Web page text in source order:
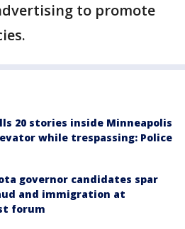
to promote
20 stories inside Minneapolis
while trespassing: Police
governor candidates spar
and immigration at
forum